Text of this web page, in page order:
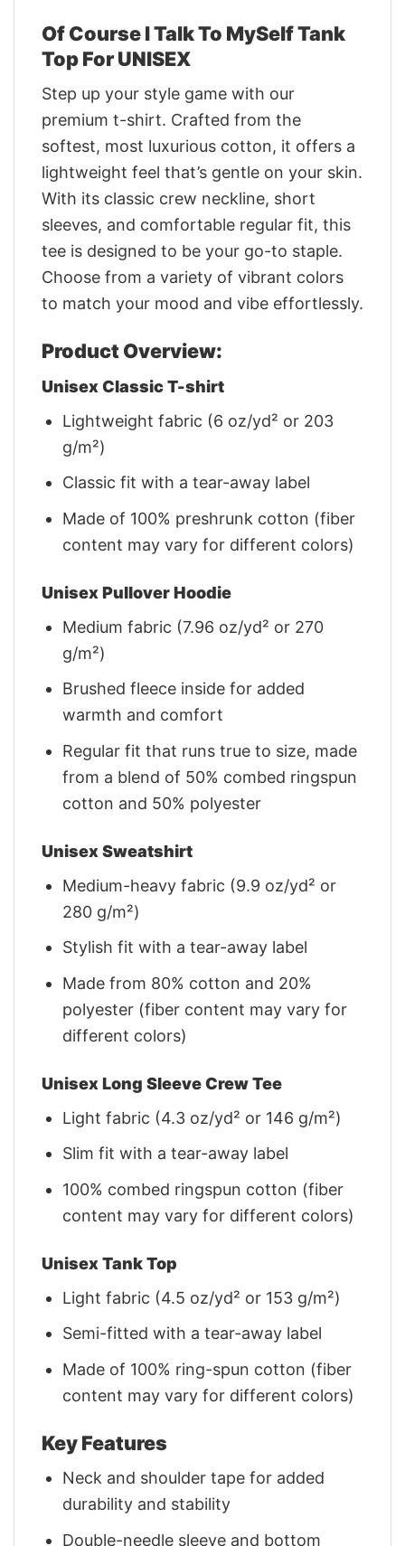
Of Course I Talk To MySelf Tank
Top For UNISEX
Step up your style game with our
premium t-shirt. Crafted from the
softest, most luxurious cotton, it offers a
lightweight feel that’s gentle on your skin.
With its classic crew neckline, short
sleeves, and comfortable regular fit, this
tee is designed to be your go-to staple.
Choose from a variety of vibrant colors
to match your mood and vibe effortlessly.
Product Overview:
Unisex Classic T-shirt
Lightweight fabric (6 oz/yd² or 203
g/m²)
Classic fit with a tear-away label
Made of 100% preshrunk cotton (fiber
content may vary for different colors)
Unisex Pullover Hoodie
Medium fabric (7.96 oz/yd² or 270
g/m²)
Brushed fleece inside for added
warmth and comfort
Regular fit that runs true to size, made
from a blend of 50% combed ringspun
cotton and 50% polyester
Unisex Sweatshirt
Medium-heavy fabric (9.9 oz/yd² or
280 g/m²)
Stylish fit with a tear-away label
Made from 80% cotton and 20%
polyester (fiber content may vary for
different colors)
Unisex Long Sleeve Crew Tee
Light fabric (4.3 oz/yd² or 146 g/m²)
Slim fit with a tear-away label
100% combed ringspun cotton (fiber
content may vary for different colors)
Unisex Tank Top
Light fabric (4.5 oz/yd² or 153 g/m²)
Semi-fitted with a tear-away label
Made of 100% ring-spun cotton (fiber
content may vary for different colors)
Key Features
Neck and shoulder tape for added
durability and stability
Double-needle sleeve and bottom